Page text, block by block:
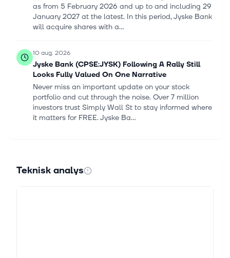
as from 5 February 2026 and up to and including 29
January 2027 at the latest. In this period, Jyske Bank
will acquire shares with a...
10 aug. 2026
Jyske Bank (CPSE:JYSK) Following A Rally Still
Looks Fully Valued On One Narrative
Never miss an important update on your stock
portfolio and cut through the noise. Over 7 million
investors trust Simply Wall St to stay informed where
it matters for FREE. Jyske Ba...
Undervalued On Earnings Power
Make better investment decisions with Simply Wall
Teknisk analys